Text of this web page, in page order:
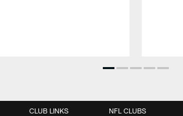
CLUB LINKS NFL CLUBS